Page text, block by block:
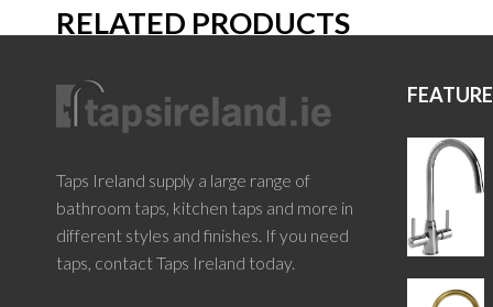
RELATED PRODUCTS
Taps Ireland supply a large range of
bathroom taps, kitchen taps and more in
different styles and finishes. If you need
taps, contact Taps Ireland today.